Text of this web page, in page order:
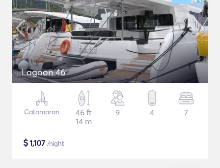
Lagoon 46
Catamaran
46 ft
14 m
9 4 7
$1,107 /night